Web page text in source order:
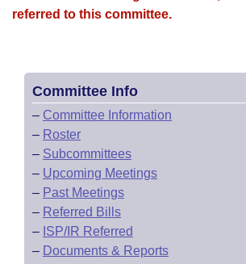
referred to this committee.
Committee Info
– Committee Information
– Roster
– Subcommittees
– Upcoming Meetings
– Past Meetings
– Referred Bills
– ISP/IR Referred
– Documents & Reports